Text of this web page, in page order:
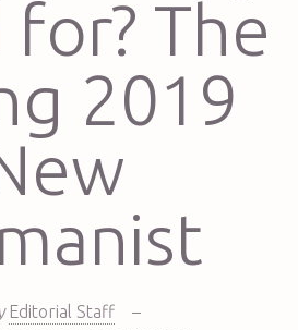
The
2019
Editorial Staff
–